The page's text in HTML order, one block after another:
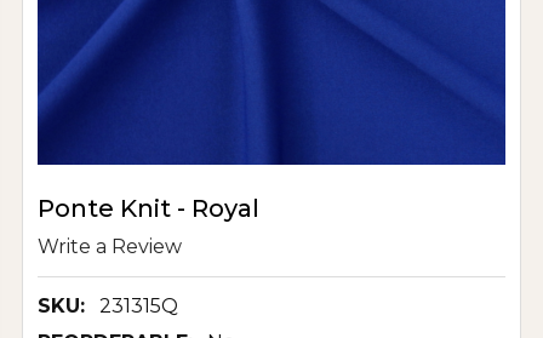
Ponte Knit - Royal
Write a Review
SKU:
231315Q